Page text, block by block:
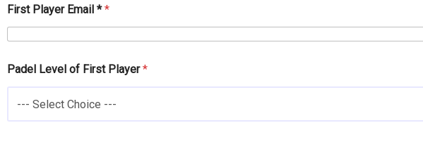
First Player Email **
Padel Level of First Player*
--- Select Choice ---